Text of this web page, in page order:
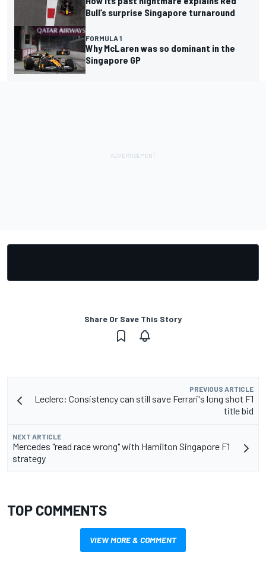
Bull’s surprise Singapore turnaround
FORMULA 1
Why McLaren was so dominant in the
Singapore GP
Share Or Save This Story
PREVIOUS ARTICLE
Leclerc: Consistency can still save Ferrari's long shot F1
title bid
NEXT ARTICLE
Mercedes "read race wrong" with Hamilton Singapore F1
strategy
TOP COMMENTS
VIEW MORE & COMMENT